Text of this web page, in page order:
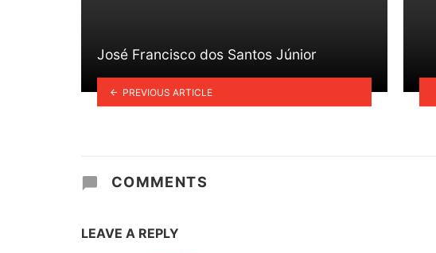
José Francisco dos Santos Júnior
PREVIOUS ARTICLE
COMMENTS
LEAVE A REPLY